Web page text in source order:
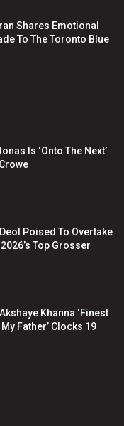
Shares Emotional
To The Toronto Blue
Is ‘Onto The Next’
Poised To Overtake
Top Grosser
Khanna ‘Finest
Father’ Clocks 19